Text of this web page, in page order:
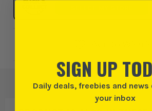
SIGN UP
Daily deals, freebies and
your inbox